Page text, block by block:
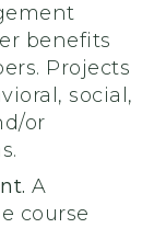
benefits
Projects
social,
or
A
course